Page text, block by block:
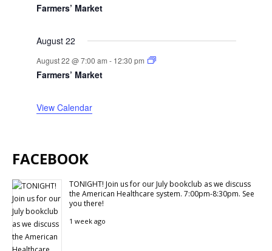
Farmers’ Market
August 22
August 22 @ 7:00 am - 12:30 pm
Farmers’ Market
View Calendar
FACEBOOK
TONIGHT! Join us for our July bookclub as we discuss
the American Healthcare system. 7:00pm-8:30pm. See
you there!
1 week ago